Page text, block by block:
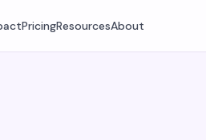
PricingResourcesAbout